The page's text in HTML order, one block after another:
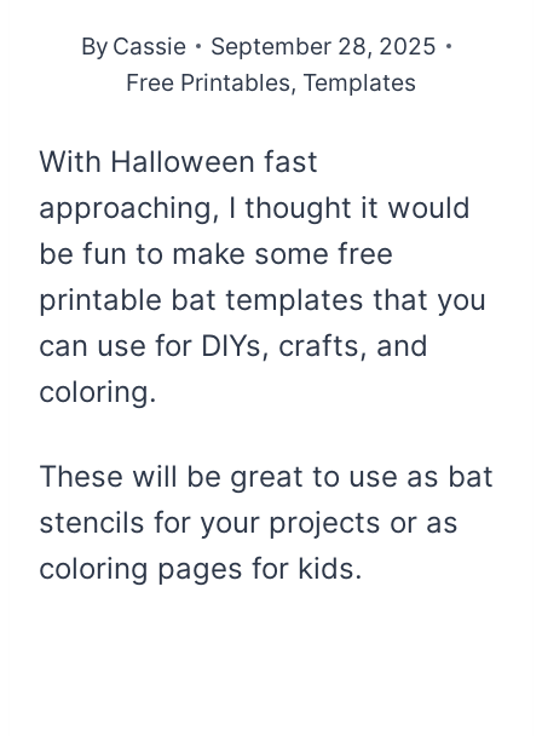
By Cassie
September 28, 2025
Free Printables, Templates
With Halloween fast
approaching, I thought it would
be fun to make some free
printable bat templates that you
can use for DIYs, crafts, and
coloring.
These will be great to use as bat
stencils for your projects or as
coloring pages for kids.